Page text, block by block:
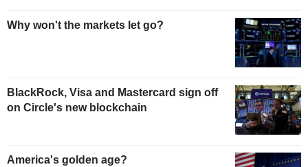
Why won't the markets let go?
BlackRock, Visa and Mastercard sign off
on Circle's new blockchain
America's golden age?